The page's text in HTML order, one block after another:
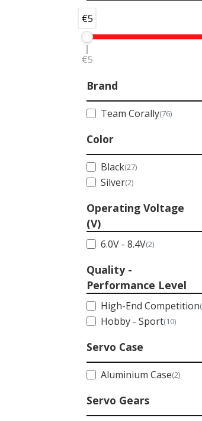
€5
€5
Brand
Team Corally(76)
Color
Black(27)
Silver(2)
Operating Voltage
(V)
6.0V - 8.4V(2)
Quality -
Performance Level
High-End Competition
Hobby - Sport(10)
Servo Case
Aluminium Case(2)
Servo Gears